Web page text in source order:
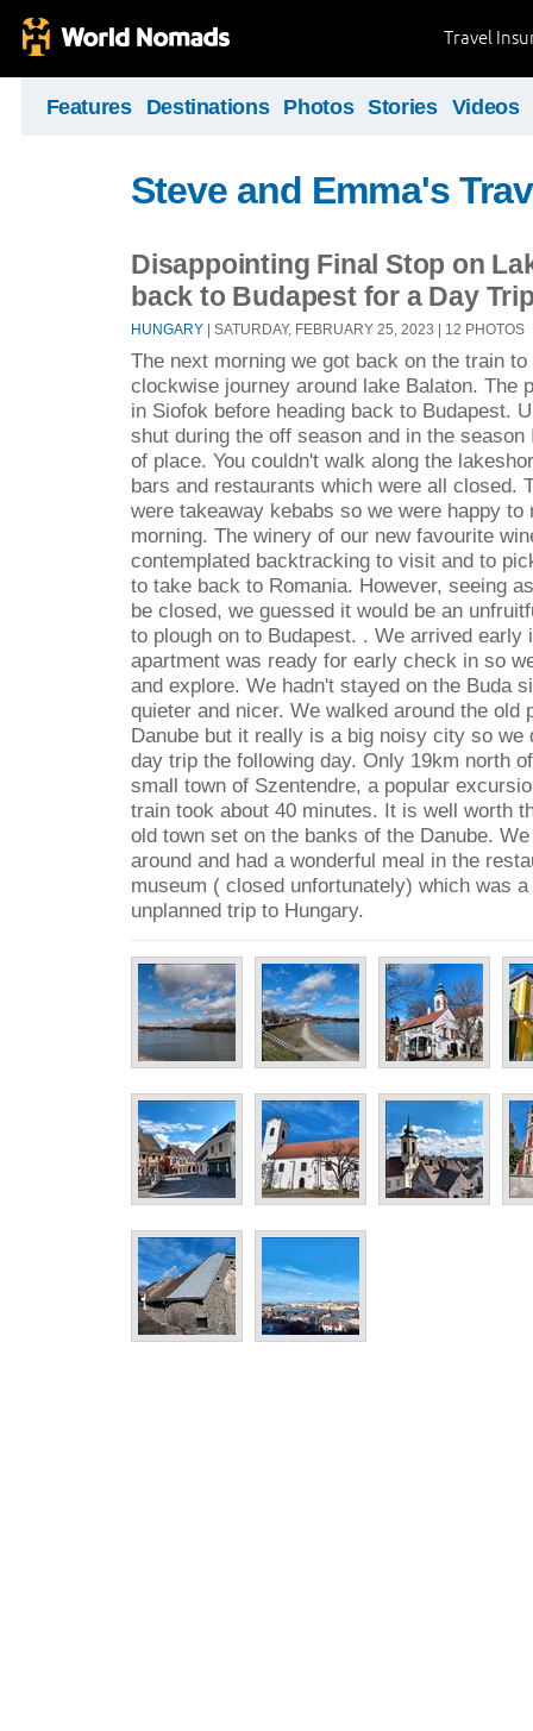
Travel
Features Destinations Photos Stories Videos
Steve and Emma's
Disappointing Final Stop on
back to Budapest for a Day
HUNGARY | SATURDAY, FEBRUARY 25, 2023 | 12 PHOTOS
The next morning we got back on the train
clockwise journey around lake Balaton. The
in Siofok before heading back to Budapest.
shut during the off season and in the
of place. You couldn't walk along the
bars and restaurants which were all closed.
were takeaway kebabs so we were happy to
morning. The winery of our new favourite
contemplated backtracking to visit and to
to take back to Romania. However, seeing
be closed, we guessed it would be an
to plough on to Budapest. . We arrived early
apartment was ready for early check in so
and explore. We hadn't stayed on the Buda
quieter and nicer. We walked around the old
Danube but it really is a big noisy city so we
day trip the following day. Only 19km north
small town of Szentendre, a popular
train took about 40 minutes. It is well worth
old town set on the banks of the Danube.
around and had a wonderful meal in the
museum ( closed unfortunately) which was
unplanned trip to Hungary.